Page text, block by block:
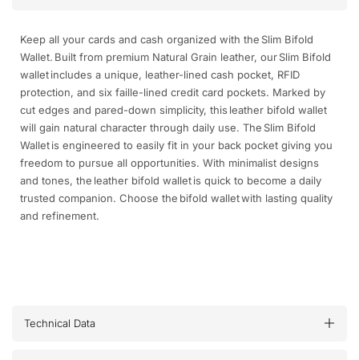
Keep all your cards and cash organized with the Slim Bifold
Wallet. Built from premium Natural Grain leather, our Slim Bifold
wallet includes a unique, leather-lined cash pocket, RFID
protection, and six faille-lined credit card pockets. Marked by
cut edges and pared-down simplicity, this leather bifold wallet
will gain natural character through daily use. The Slim Bifold
Wallet is engineered to easily fit in your back pocket giving you
freedom to pursue all opportunities. With minimalist designs
and tones, the leather bifold wallet is quick to become a daily
trusted companion. Choose the bifold wallet with lasting quality
and refinement.
Technical Data